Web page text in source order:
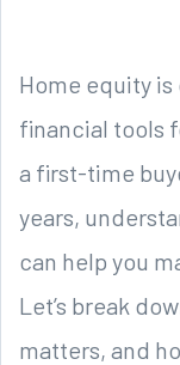
Home equity
financial tools
a first-time
years,
can help you
Let’s break
matters, and